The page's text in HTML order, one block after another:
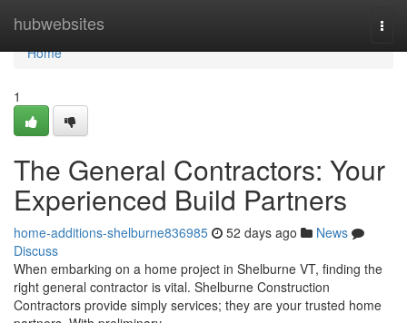
hubwebsites
Home
Home
1
The General Contractors: Your
Experienced Build Partners
home-additions-shelburne836985 52 days ago
News
Discuss
When embarking on a home project in Shelburne VT, finding the
right general contractor is vital. Shelburne Construction
Contractors provide simply services; they are your trusted home